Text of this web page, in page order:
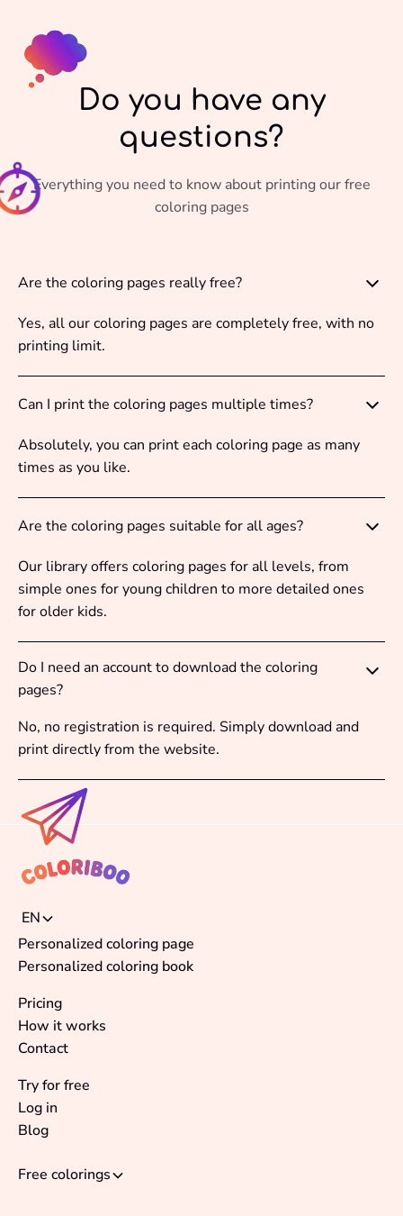
Do you have any
questions?
Everything you need to know about printing our free
coloring pages
Are the coloring pages really free?
Yes, all our coloring pages are completely free, with no
printing limit.
Can I print the coloring pages multiple times?
Absolutely, you can print each coloring page as many
times as you like.
Are the coloring pages suitable for all ages?
Our library offers coloring pages for all levels, from
simple ones for young children to more detailed ones
for older kids.
Do I need an account to download the coloring
pages?
No, no registration is required. Simply download and
print directly from the website.
EN
Personalized coloring page
Personalized coloring book
Pricing
How it works
Contact
Try for free
Log in
Blog
Free colorings